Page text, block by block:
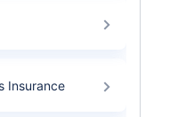
Insurance